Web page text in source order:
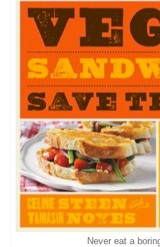
Never eat a